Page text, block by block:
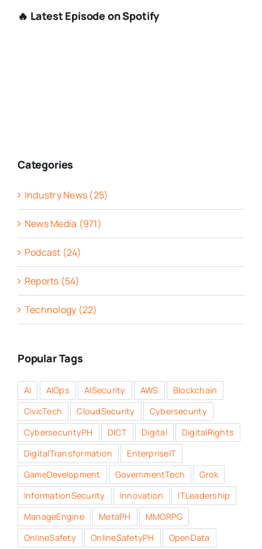
🔥 Latest Episode on Spotify
Categories
Industry News (25)
News Media (971)
Podcast (24)
Reports (54)
Technology (22)
Popular Tags
AI AIOps AISecurity AWS
Blockchain
CivicTech
CloudSecurity
Cybersecurity
CybersecurityPH
DICT Digital
DigitalRights
DigitalTransformation
EnterpriseIT
GameDevelopment
GovernmentTech
Grok
InformationSecurity
Innovation
ITLeadership
ManageEngine
MetaPH
MMORPG
OnlineSafety
OnlineSafetyPH
OpenData